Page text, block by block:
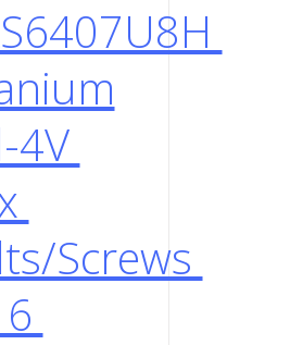
4V
Screws